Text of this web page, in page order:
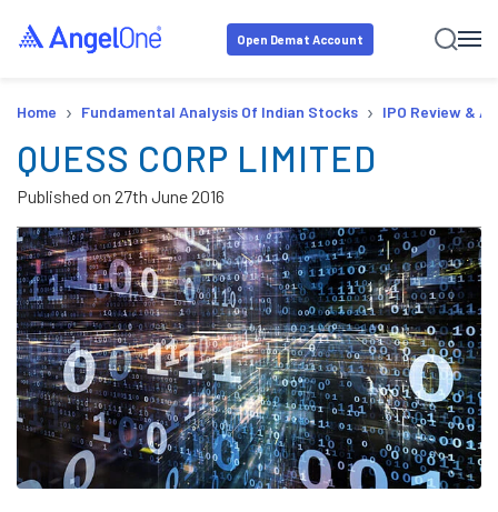
Open Demat Account
Home › Fundamental Analysis Of Indian Stocks › IPO Review &
QUESS CORP LIMITED
Published on 27th June 2016